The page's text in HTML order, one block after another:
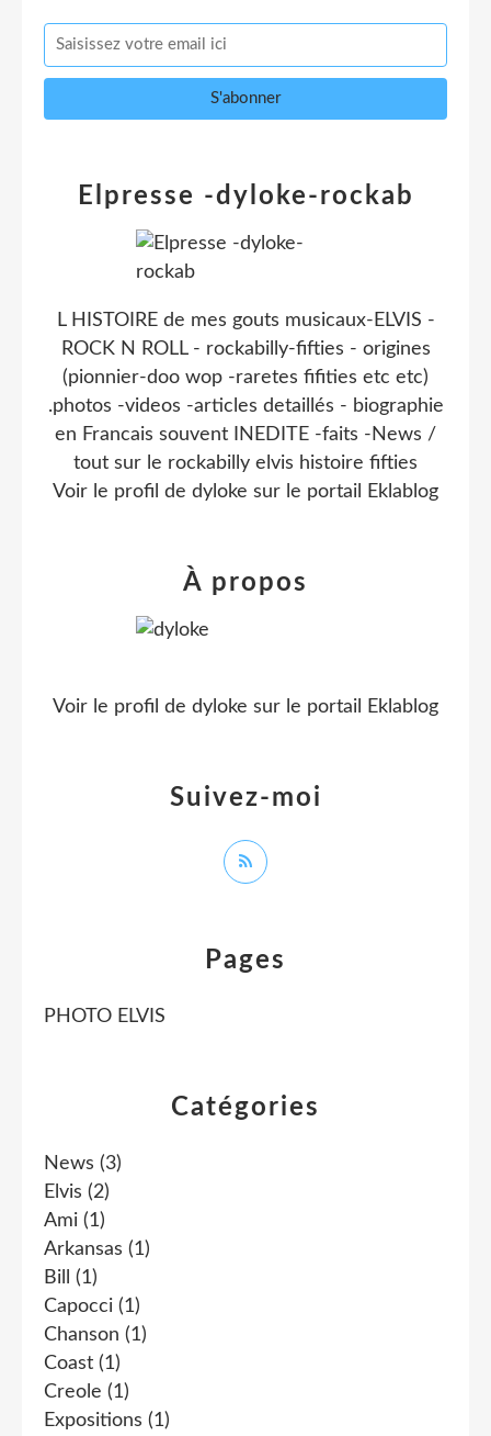
Catégories
News (3)
Elvis (2)
Ami (1)
Arkansas (1)
Bill
(1)
Capocci (1)
Chanson (1)
Coast (1)
Creole (1)
Expositions (1)
Pages
PHOTO ELVIS
Elpresse -dyloke-rockab
L HISTOIRE de mes gouts musicaux-ELVIS -
ROCK N ROLL - rockabilly-fifties - origines
(pionnier-doo wop -raretes fifities etc etc)
.photos -videos -articles detaillés - biographie
en Francais souvent INEDITE -faits -News /
tout sur le rockabilly elvis histoire fifties
Voir le profil de dyloke sur le portail Eklablog
Suivez-moi
À propos
Voir le profil de dyloke sur le portail Eklablog